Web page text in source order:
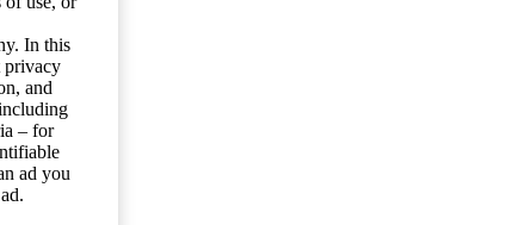
In this
privacy
and
– for
ad you